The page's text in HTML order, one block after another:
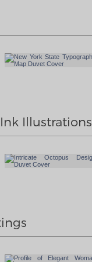
Illustrations